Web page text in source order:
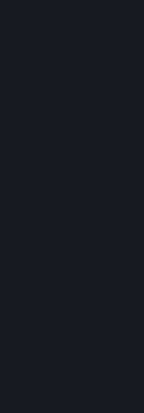
We do not require you to
In order to make a
for Content and Services or
provide payment data to
credit card, you need to
address, credit card
which Valve will process
your choice to enable the
Likewise, Valve will receive
We will collect and process
provide it to us or send it
e.g. in Steam Community
other user generated
Information that you
Information you provide
us or purchase Content
necessary to process
or, in case of physical
Information you provide
contests and
We collect a variety of
the websites, Content and
collect may include, but is
data collected through